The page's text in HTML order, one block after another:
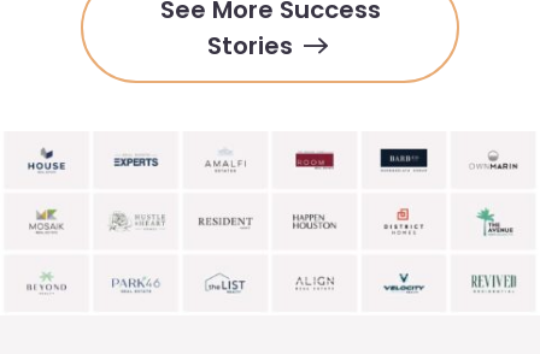
See More Success
Stories